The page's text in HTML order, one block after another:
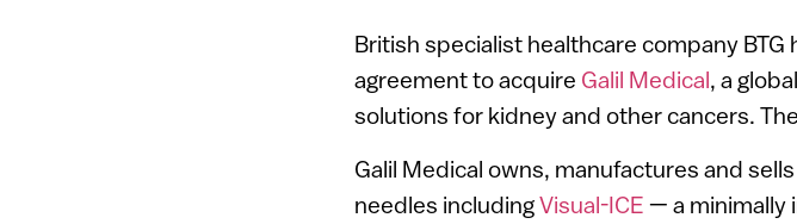
British specialist healthcare company
agreement to acquire Galil Medical, a
solutions for kidney and other cancers.
Galil Medical owns, manufactures and
needles includingVisual-ICE — a minimally